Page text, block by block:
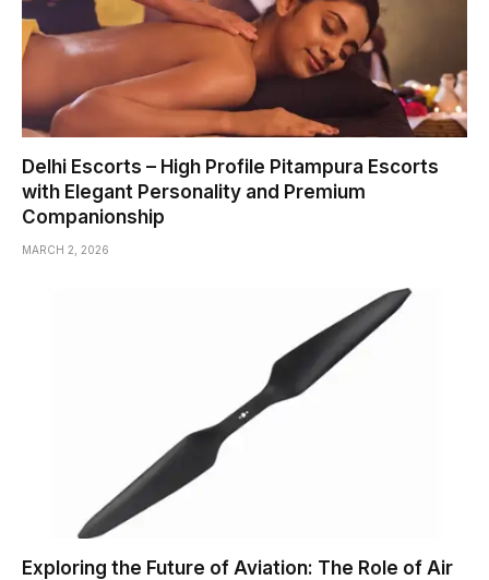
Delhi Escorts – High Profile Pitampura Escorts
with Elegant Personality and Premium
Companionship
MARCH 2, 2026
Exploring the Future of Aviation: The Role of Air